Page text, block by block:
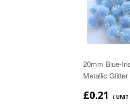
20mm Blue-
Metallic
£0.21 ( UNIT